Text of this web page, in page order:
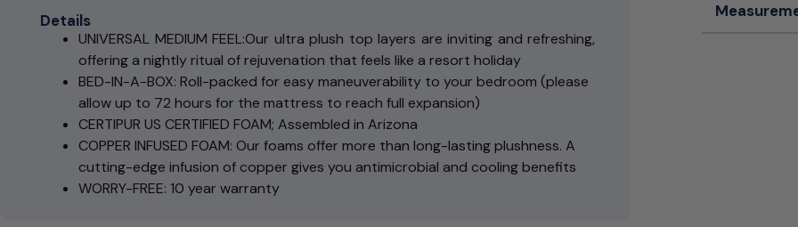
Details
UNIVERSAL MEDIUM FEEL:Our ultra plush top layers are inviting and refreshing,
offering a nightly ritual of rejuvenation that feels like a resort holiday
BED-IN-A-BOX: Roll-packed for easy maneuverability to your bedroom (please
allow up to 72 hours for the mattress to reach full expansion)
CERTIPUR US CERTIFIED FOAM; Assembled in Arizona
COPPER INFUSED FOAM: Our foams offer more than long-lasting plushness. A
cutting-edge infusion of copper gives you antimicrobial and cooling benefits
WORRY-FREE: 10 year warranty